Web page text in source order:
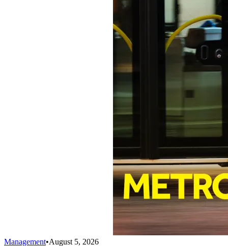
Management•August 5, 2026